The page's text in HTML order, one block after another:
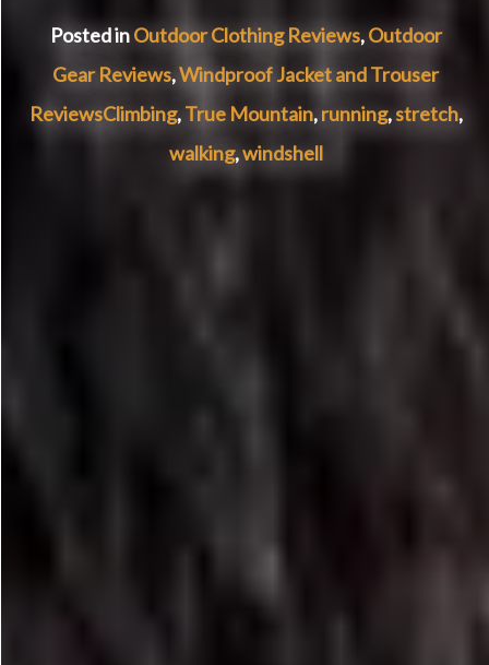
Posted inOutdoor Clothing Reviews,Outdoor
Gear Reviews,Windproof Jacket and Trouser
ReviewsClimbing,True Mountain,running,stretch,
walking,windshell